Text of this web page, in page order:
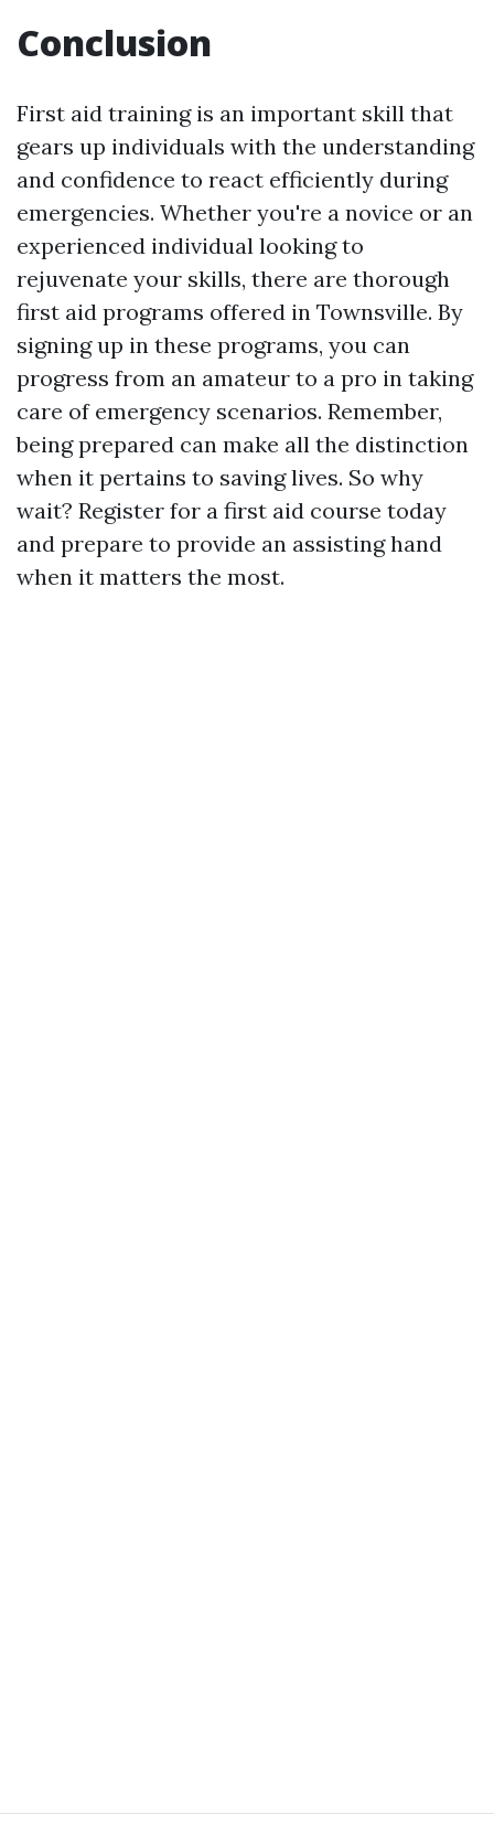
Conclusion
First aid training is an important skill that
gears up individuals with the understanding
and confidence to react efficiently during
emergencies. Whether you're a novice or an
experienced individual looking to
rejuvenate your skills, there are thorough
first aid programs offered in Townsville. By
signing up in these programs, you can
progress from an amateur to a pro in taking
care of emergency scenarios. Remember,
being prepared can make all the distinction
when it pertains to saving lives. So why
wait? Register for a first aid course today
and prepare to provide an assisting hand
when it matters the most.